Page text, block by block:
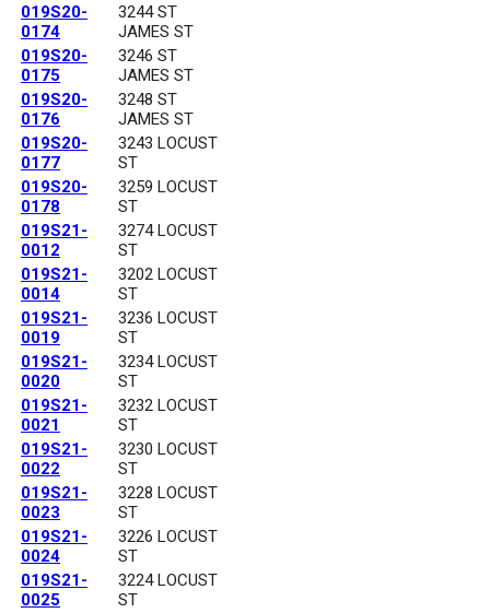
019S20-
0174
3244 ST
JAMES ST
019S20-
0175
3246 ST
JAMES ST
019S20-
0176
3248 ST
JAMES ST
019S20-
0177
3243 LOCUST
ST
019S20-
0178
3259 LOCUST
ST
019S21-
0012
3274 LOCUST
ST
019S21-
0014
3202 LOCUST
ST
019S21-
0019
3236 LOCUST
ST
019S21-
0020
3234 LOCUST
ST
019S21-
0021
3232 LOCUST
ST
019S21-
0022
3230 LOCUST
ST
019S21-
0023
3228 LOCUST
ST
019S21-
0024
3226 LOCUST
ST
019S21-
0025
3224 LOCUST
ST